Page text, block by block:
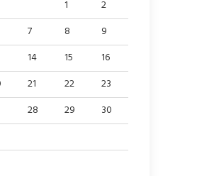
1
2
7 8
9
14 15
16
21 22
23
28 29
30